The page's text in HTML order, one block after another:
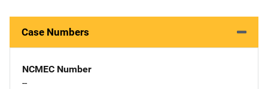
Case Numbers
NCMEC Number
--